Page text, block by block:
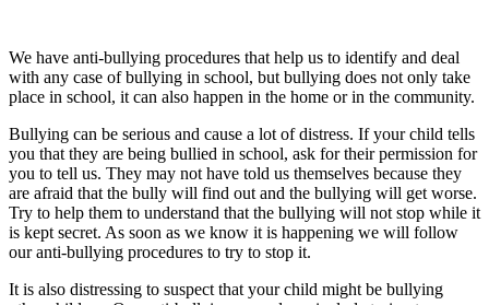
We have anti-bullying procedures that help us to identify and deal
with any case of bullying in school, but bullying does not only take
place in school, it can also happen in the home or in the community.
Bullying can be serious and cause a lot of distress. If your child tells
you that they are being bullied in school, ask for their permission for
you to tell us. They may not have told us themselves because they
are afraid that the bully will find out and the bullying will get worse.
Try to help them to understand that the bullying will not stop while it
is kept secret. As soon as we know it is happening we will follow
our anti-bullying procedures to try to stop it.
It is also distressing to suspect that your child might be bullying